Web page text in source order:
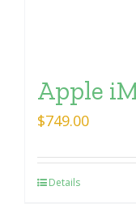
Apple
$749.00
Details